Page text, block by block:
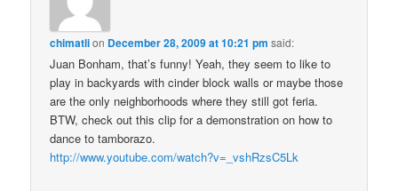
chimatlion December 28, 2009 at 10:21 pm said:
Juan Bonham, that’s funny! Yeah, they seem to like to
play in backyards with cinder block walls or maybe those
are the only neighborhoods where they still got feria.
BTW, check out this clip for a demonstration on how to
dance to tamborazo.
http://www.youtube.com/watch?v=_vshRzsC5Lk